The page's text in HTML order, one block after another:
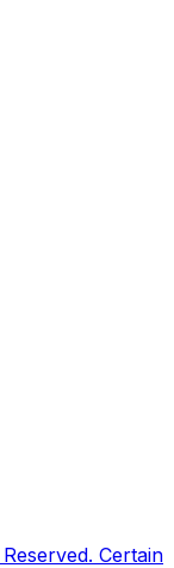
Certain